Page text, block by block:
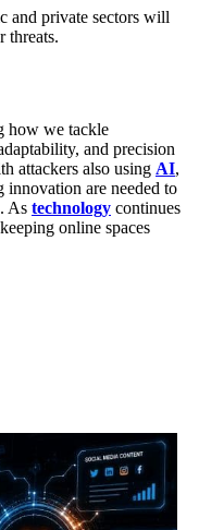
and private sectors will
threats.
how we tackle
and precision
attackers also using AI,
innovation are needed to
As technology continues
online spaces